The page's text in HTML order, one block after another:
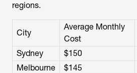
regions.
City
Average Monthly
Cost
Sydney
$150
Melbourne
$145